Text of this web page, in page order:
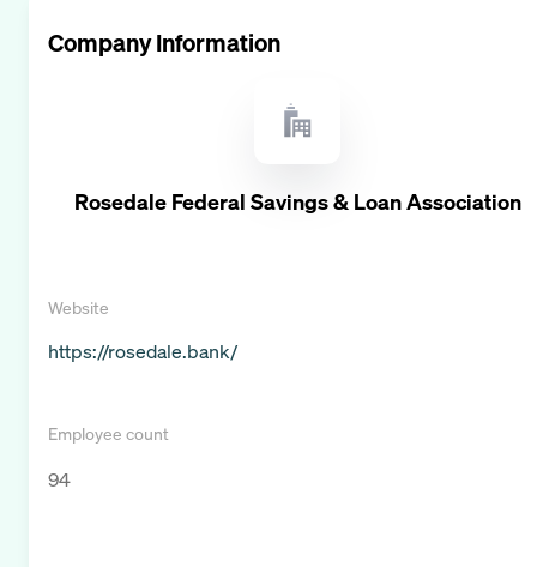
Company Information
Rosedale Federal Savings & Loan Association
Website
https://rosedale.bank/
Employee count
94